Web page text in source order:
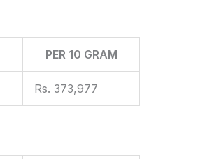
PER 10 GRAM
Rs. 373,977